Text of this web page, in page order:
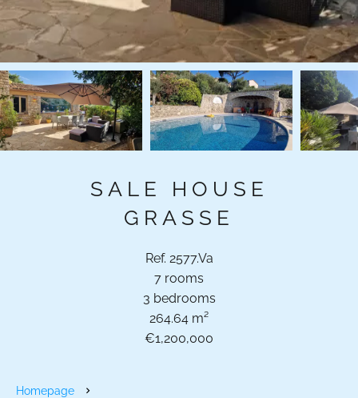
SALE HOUSE
GRASSE
Ref. 2577.Va
7 rooms
3 bedrooms
264.64 m²
€1,200,000
Homepage